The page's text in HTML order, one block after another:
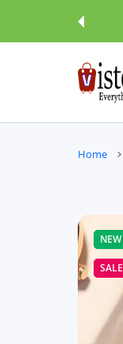
Home
NEW
SALE